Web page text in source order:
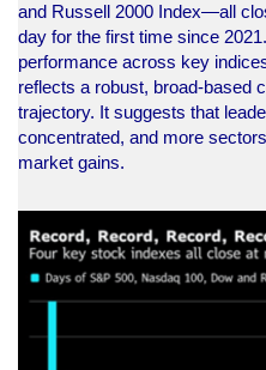
and Russell 2000 Index—all
day for the first time since
performance across key
reflects a robust, broad-based
trajectory. It suggests that
concentrated, and more
market gains.